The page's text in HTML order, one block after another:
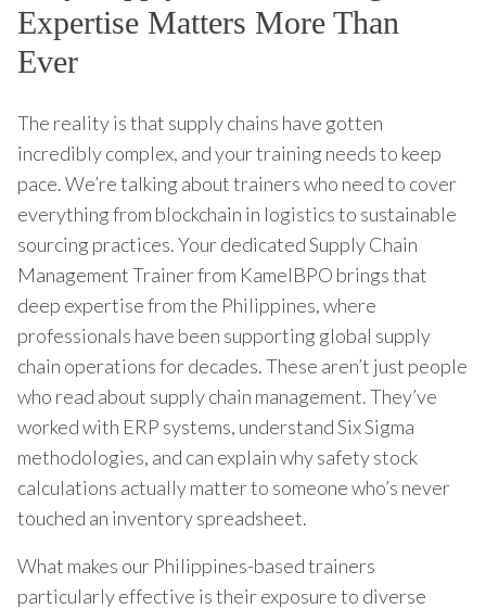
Expertise Matters More Than
Ever
The reality is that supply chains have gotten
incredibly complex, and your training needs to keep
pace. We’re talking about trainers who need to cover
everything from blockchain in logistics to sustainable
sourcing practices. Your dedicated Supply Chain
Management Trainer from KamelBPO brings that
deep expertise from the Philippines, where
professionals have been supporting global supply
chain operations for decades. These aren’t just people
who read about supply chain management. They’ve
worked with ERP systems, understand Six Sigma
methodologies, and can explain why safety stock
calculations actually matter to someone who’s never
touched an inventory spreadsheet.
What makes our Philippines-based trainers
particularly effective is their exposure to diverse